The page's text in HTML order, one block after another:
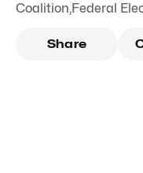
Coalition,Federal
Share